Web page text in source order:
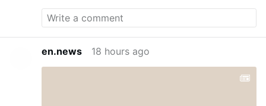
en.news 18 hours ago